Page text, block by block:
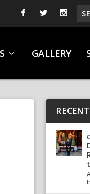
GALLERY